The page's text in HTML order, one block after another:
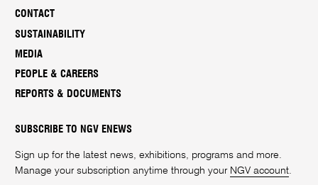
CONTACT
SUSTAINABILITY
MEDIA
PEOPLE & CAREERS
REPORTS & DOCUMENTS
SUBSCRIBE TO NGV ENEWS
Sign up for the latest news, exhibitions, programs and more.
Manage your subscription anytime through your NGV account